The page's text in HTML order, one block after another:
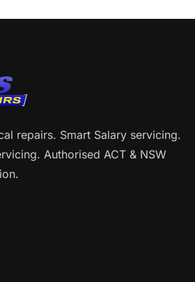
repairs. Smart Salary servicing.
Authorised ACT & NSW